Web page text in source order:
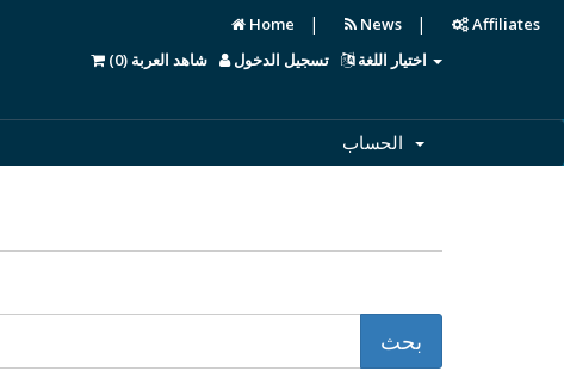
Home | News |
Affiliates
اختيار اللغة
تسجيل الدخول شاهد العربة (0
)